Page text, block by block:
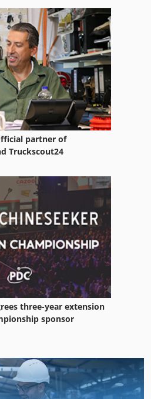
partner of
Truckscout24
three-year extension
sponsor